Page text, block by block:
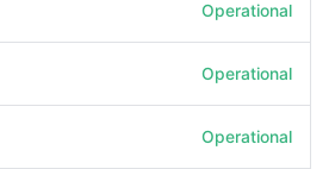
Operational
Operational
Operational